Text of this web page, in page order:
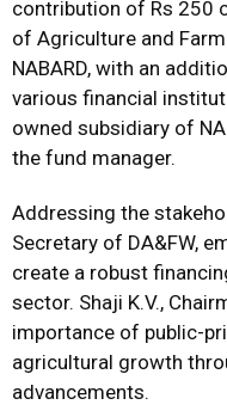
contribution of Rs 250
of Agriculture and
NABARD, with an
various financial
owned subsidiary of
the fund manager.
Addressing the
Secretary of DA&FW,
create a robust
sector. Shaji K.V.,
importance of public-
agricultural growth
advancements.